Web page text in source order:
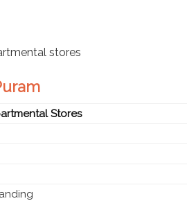
stores
Stores